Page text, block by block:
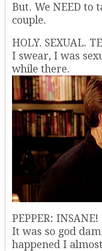
But. We NEED to
couple.
HOLY. SEXUAL.
I swear, I was
while there.
PEPPER: INSANE!
It was so god
happened I